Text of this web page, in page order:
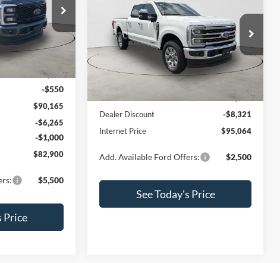
Stock:260432
Ext.
$90,715
-$550
$90,165
-$6,265
-$1,000
$82,900
$5,500
Price
Price Drop
VIN:1FT8W2BM4TEE12863Stock:260532
Model:W2B
Ext.
PRICE
Less
MSRP:
$103,385
Dealer Discount
-$8,321
Internet Price
$95,064
Add. Available Ford Offers: $2,500
See Today's Price